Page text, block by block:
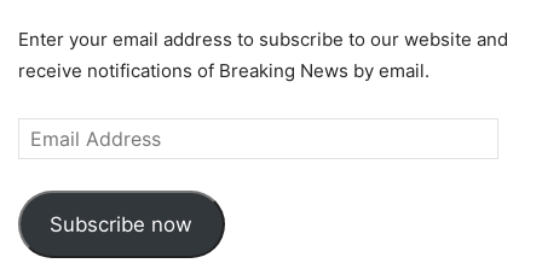
Enter your email address to subscribe to our website and
receive notifications of Breaking News by email.
Email
Address
Subscribe now